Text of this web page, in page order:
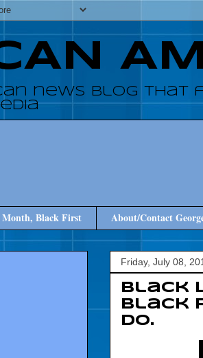
news blog
Black First About/Contact
Friday, July 08,
Black
black
do.